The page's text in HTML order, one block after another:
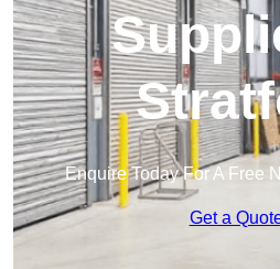
Enquire Today For A Free
Get a